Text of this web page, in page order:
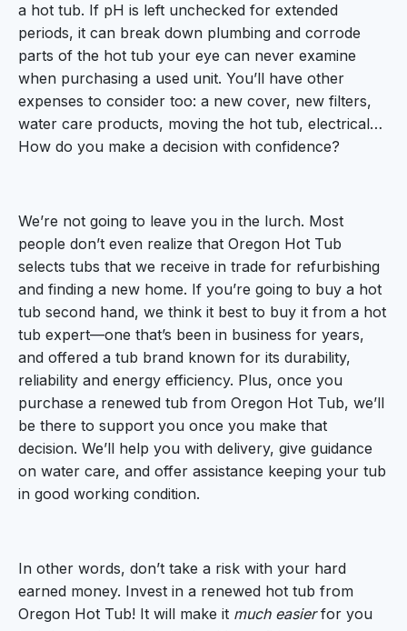
a hot tub. If pH is left unchecked for extended
periods, it can break down plumbing and corrode
parts of the hot tub your eye can never examine
when purchasing a used unit. You’ll have other
expenses to consider too: a new cover, new filters,
water care products, moving the hot tub, electrical…
How do you make a decision with confidence?
We’re not going to leave you in the lurch. Most
people don’t even realize that Oregon Hot Tub
selects tubs that we receive in trade for refurbishing
and finding a new home. If you’re going to buy a hot
tub second hand, we think it best to buy it from a hot
tub expert—one that’s been in business for years,
and offered a tub brand known for its durability,
reliability and energy efficiency. Plus, once you
purchase a renewed tub from Oregon Hot Tub, we’ll
be there to support you once you make that
decision. We’ll help you with delivery, give guidance
on water care, and offer assistance keeping your tub
in good working condition.
In other words, don’t take a risk with your hard
earned money. Invest in a renewed hot tub from
Oregon Hot Tub! It will make it much easierfor you